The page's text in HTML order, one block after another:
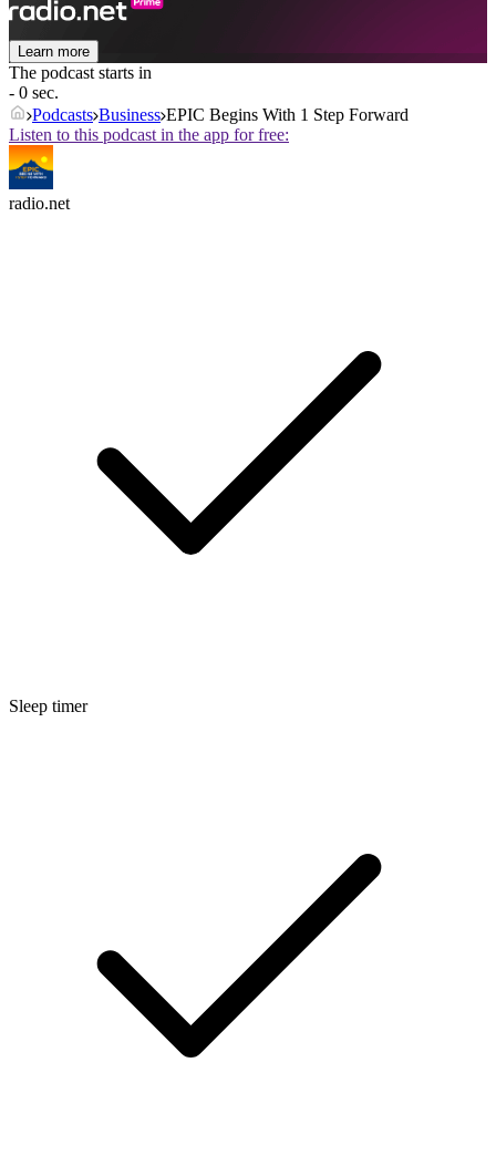
Learn more
The podcast starts in
- 0 sec.
Podcasts Business EPIC Begins With 1 Step Forward
Listen to this podcast in the app for free:
radio.net
Sleep timer